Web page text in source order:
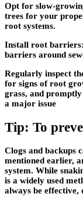
Opt for slow-
trees for your
root systems.
Install root
barriers around
Regularly inspect
for signs of root
grass, and
a major issue
Tip: To
Clogs and backups
mentioned earlier,
system. While
is a widely used
always be effective,